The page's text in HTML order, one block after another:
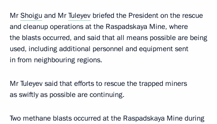
Mr Shoigu and Mr Tuleyev briefed the President on the rescue
and cleanup operations at the Raspadskaya Mine, where
the blasts occurred, and said that all means possible are being
used, including additional personnel and equipment sent
in from neighbouring regions.
Mr Tuleyev said that efforts to rescue the trapped miners
as swiftly as possible are continuing.
Two methane blasts occurred at the Raspadskaya Mine during